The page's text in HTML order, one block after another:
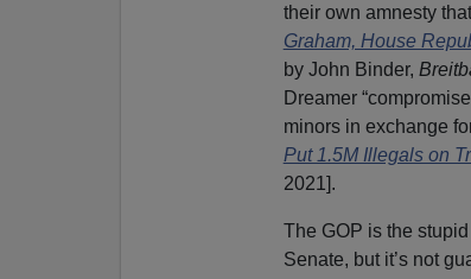
their own amnesty
Graham, House
by John Binder,
Dreamer
minors in exchange
Put 1.5M Illegals on
2021].
The GOP is the
Senate, but it’s not